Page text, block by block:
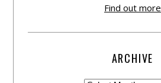
Find out more
ARCHIVE